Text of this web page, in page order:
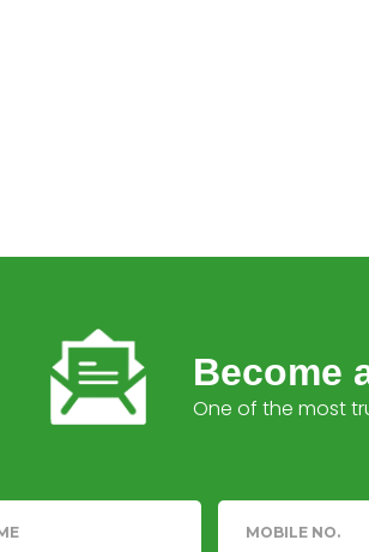
Become
One of the most
Telephone